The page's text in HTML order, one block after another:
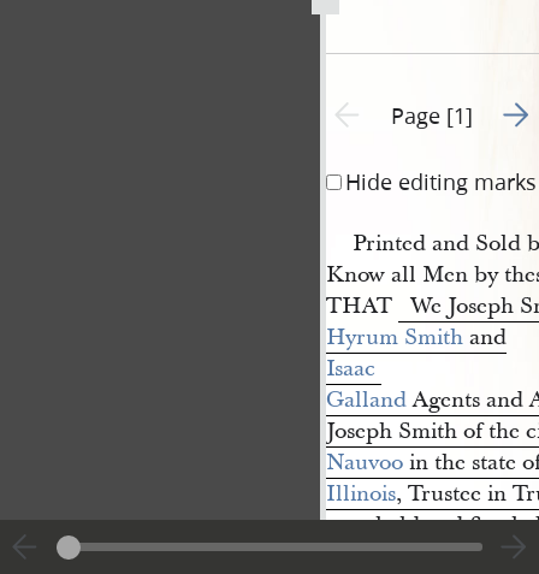
Previous page unavailable
Page [1] Go
Hide editing marks
Printed and Sold
Know all Men by
THAT We Joseph
Hyrum Smithand
Isaac
GallandAgents and
Joseph Smith of the
Nauvooin the state
Illinois, Trustee in
are held and firmly
County and state of